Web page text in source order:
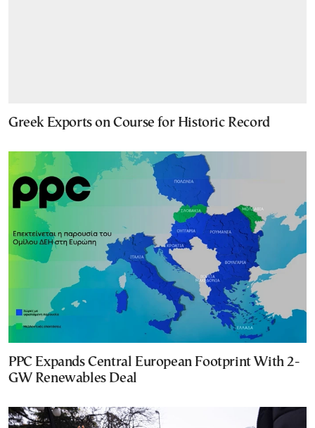
Greek Exports on Course for Historic Record
PPC Expands Central European Footprint With 2-
GW Renewables Deal